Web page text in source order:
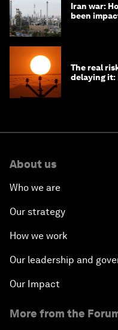
Iran war:
been
The real
delaying it:
About us
Who we are
Our strategy
How we work
Our leadership and
Our Impact
More from the